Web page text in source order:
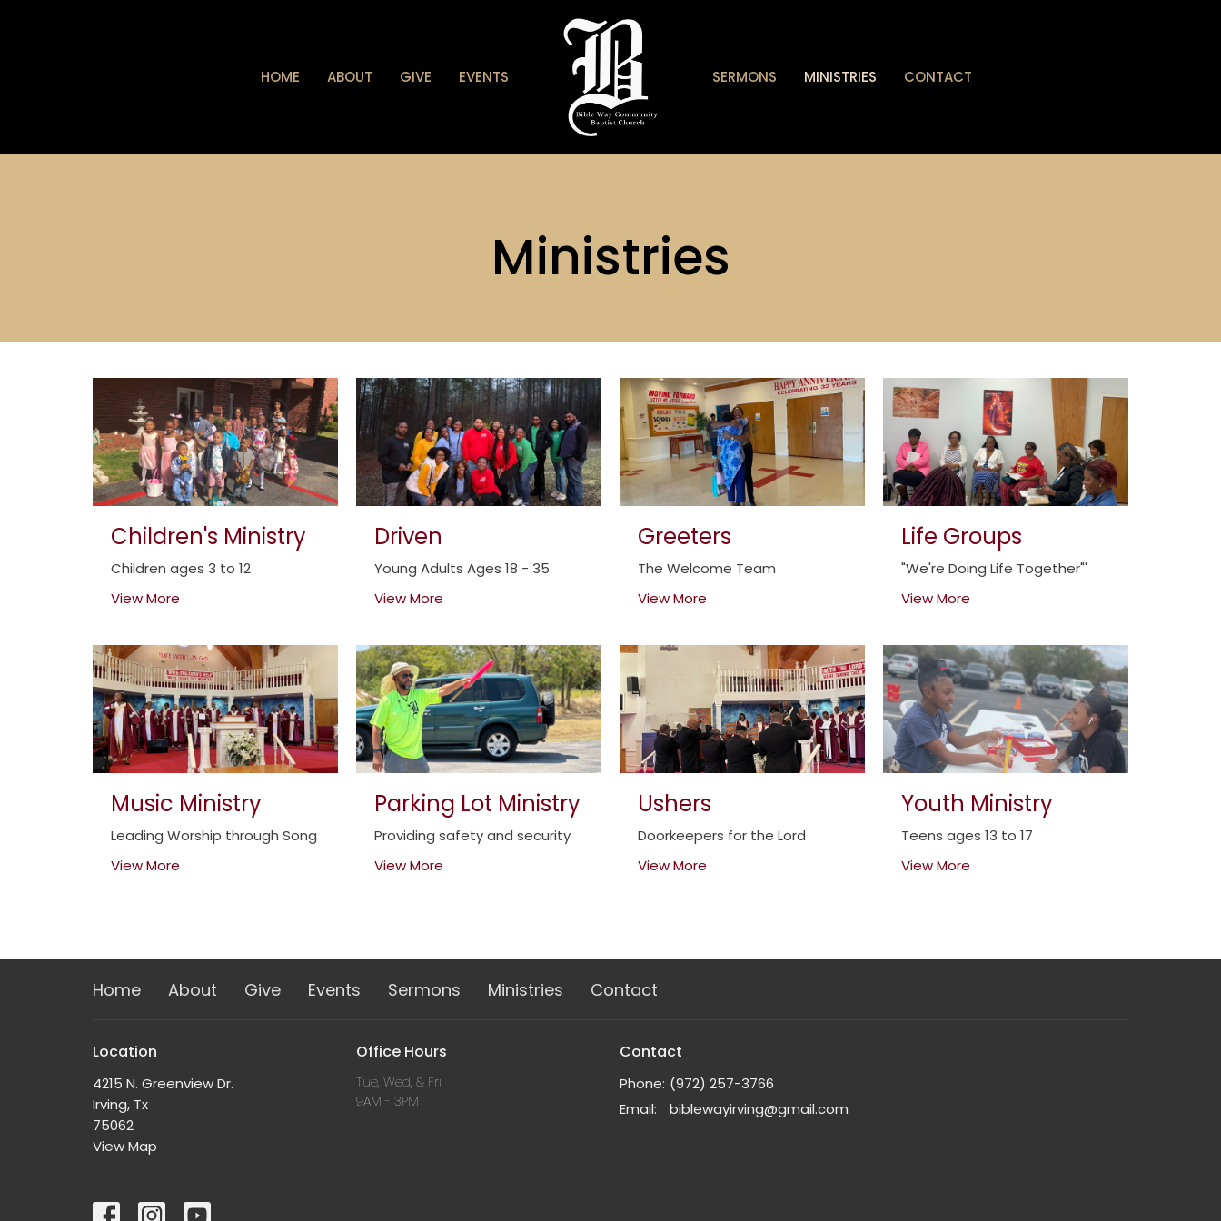
HOME ABOUT GIVE EVENTS SERMONS MINISTRIES CONTACT
Ministries
Children's Ministry
Children ages 3 to 12
View More
Driven
Young Adults Ages 18 - 35
View More
Greeters
The Welcome Team
View More
Life Groups
"We're Doing Life Together"'
View More
Music Ministry
Leading Worship through Song
View More
Parking Lot Ministry
Providing safety and security
View More
Ushers
Doorkeepers for the Lord
View More
Youth Ministry
Teens ages 13 to 17
View More
Home About Give Events Sermons Ministries Contact
Location
4215 N. Greenview Dr.
Irving, Tx
75062
View Map
Office Hours
Tue, Wed, & Fri
9AM - 3PM
Contact
Phone: (972) 257-3766
Email: biblewayirving@gmail.com